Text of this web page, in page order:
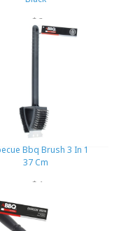
$6
Bbq Brush 3 In 1
37 Cm
$4